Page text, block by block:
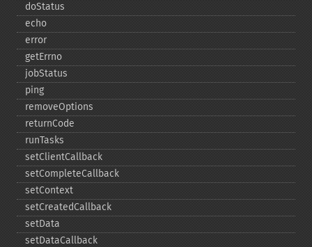
doStatus
echo
error
getErrno
jobStatus
ping
removeOptions
returnCode
runTasks
setClientCallback
setCompleteCallback
setContext
setCreatedCallback
setData
setDataCallback